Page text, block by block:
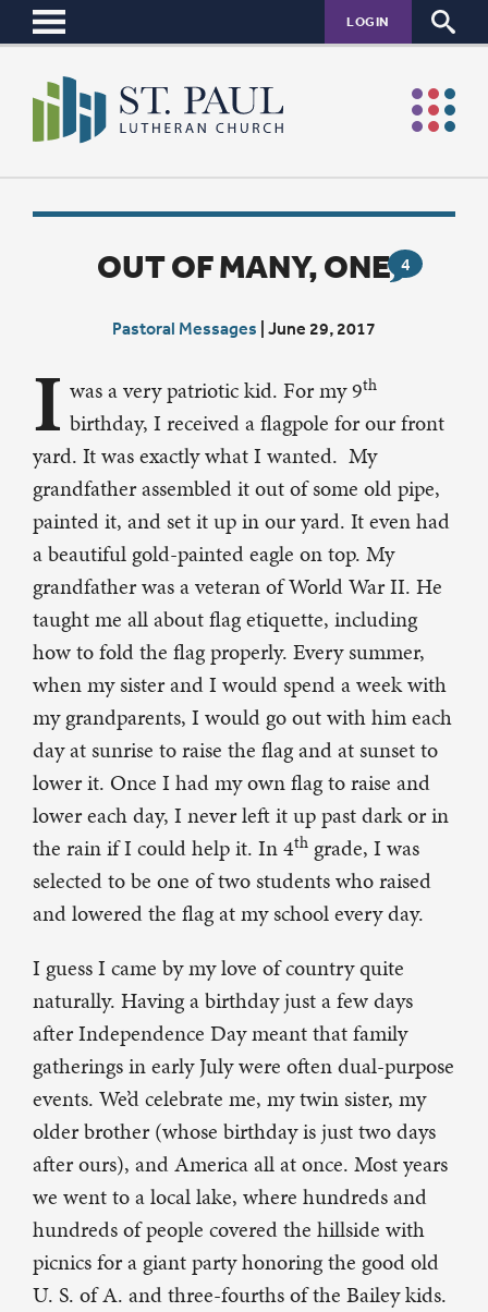
LOGIN
4
OUT OF MANY, ONE
Pastoral Messages June 29, 2017
I was a very patriotic kid. For my 9th
birthday, I received a flagpole for our front
yard. It was exactly what I wanted. My
grandfather assembled it out of some old pipe,
painted it, and set it up in our yard. It even had
a beautiful gold-painted eagle on top. My
grandfather was a veteran of World War II. He
taught me all about flag etiquette, including
how to fold the flag properly. Every summer,
when my sister and I would spend a week with
my grandparents, I would go out with him each
day at sunrise to raise the flag and at sunset to
lower it. Once I had my own flag to raise and
lower each day, I never left it up past dark or in
the rain if I could help it. In 4th grade, I was
selected to be one of two students who raised
and lowered the flag at my school every day.
I guess I came by my love of country quite
naturally. Having a birthday just a few days
after Independence Day meant that family
gatherings in early July were often dual-purpose
events. We’d celebrate me, my twin sister, my
older brother (whose birthday is just two days
after ours), and America all at once. Most years
we went to a local lake, where hundreds and
hundreds of people covered the hillside with
picnics for a giant party honoring the good old
U. S. of A. and three-fourths of the Bailey kids.